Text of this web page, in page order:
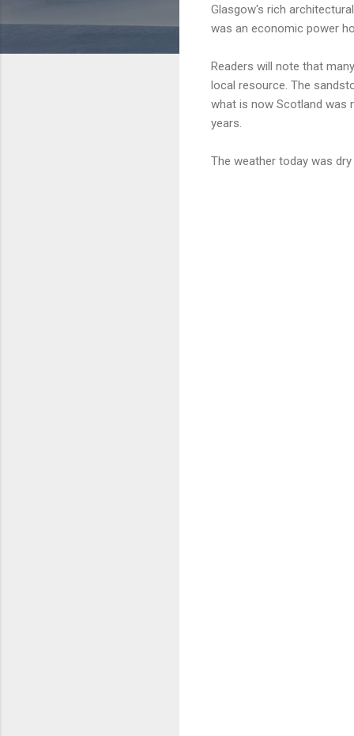
Glasgow's rich
was an economic power
Readers will note that
local resource. The
what is now Scotland was
years.
The weather today was